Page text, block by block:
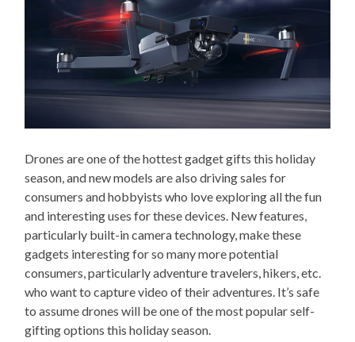
Drones are one of the hottest gadget gifts this holiday
season, and new models are also driving sales for
consumers and hobbyists who love exploring all the fun
and interesting uses for these devices. New features,
particularly built-in camera technology, make these
gadgets interesting for so many more potential
consumers, particularly adventure travelers, hikers, etc.
who want to capture video of their adventures. It’s safe
to assume drones will be one of the most popular self-
gifting options this holiday season.